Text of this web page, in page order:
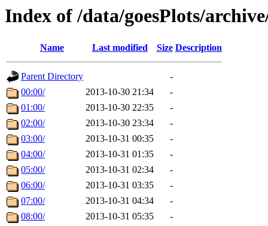
Index of /data/goesPlots/
Name Last modified Size Description
Parent Directory
-
00:00/
2013-10-30 21:34
-
01:00/
2013-10-30 22:35
-
02:00/
2013-10-30 23:34
-
03:00/
2013-10-31 00:35
-
04:00/
2013-10-31 01:35
-
05:00/
2013-10-31 02:34
-
06:00/
2013-10-31 03:35
-
07:00/
2013-10-31 04:34
-
08:00/
2013-10-31 05:35
-